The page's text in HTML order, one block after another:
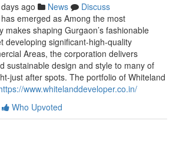
ago News
Discuss
emerged as Among the most
makes shaping Gurgaon’s fashionable
developing significant-high-quality
Areas, the corporation delivers
sustainable design and style to many of
just after spots. The portfolio of Whiteland
www.whitelanddeveloper.co.in/
Who Upvoted